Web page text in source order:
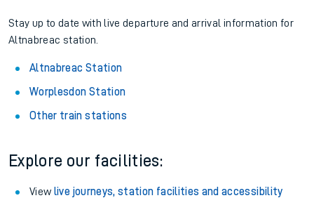
Stay up to date with live departure and arrival information for
Altnabreac station.
Altnabreac Station
Worplesdon Station
Other train stations
Explore our facilities:
View live journeys, station facilities and accessibility